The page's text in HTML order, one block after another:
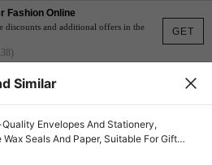
GET
Fashion Online
discounts and additional offers in the
Similar
Envelopes And Stationery,
Seals And Paper, Suitable For Gift
Wedding Invitations, Mailing Letters,